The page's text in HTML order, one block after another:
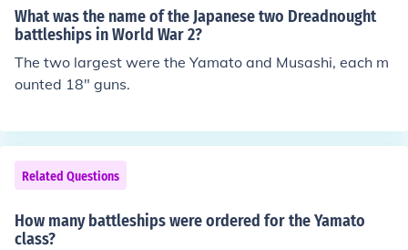
dge would have to go to Yamato. The Yamato and its si
ster the Musashi were the largest battleships ever built,
displacing almost 50% more than the Iowas. The Japan
ese super battleships also mounted the largest main ba
ttery ever afloat, with 18.1 inch main guns. No other shi
was, which were 16 inch/50 caliber. Each of the Iowa's
armor piercing shells weighed 2700 pounds, while thos
e of Yamato and Musashi weighed 3200. The Japanese
head-to-head contest the weight of broadside and arm
What was the name of the Japanese two Dreadnought
battleships in World War 2?
The two largest were the Yamato and Musashi, each m
ounted 18" guns.
Related Questions
How many battleships were ordered for the Yamato
class?